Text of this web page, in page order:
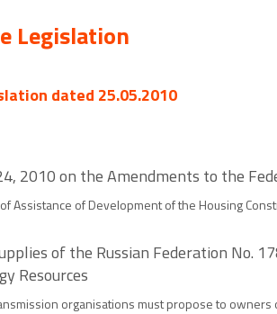
Legislation
dated 25.05.2010
2010 on the Amendments to the
Assistance of Development of the Housing
of the Russian Federation No.
Resources
organisations must propose to